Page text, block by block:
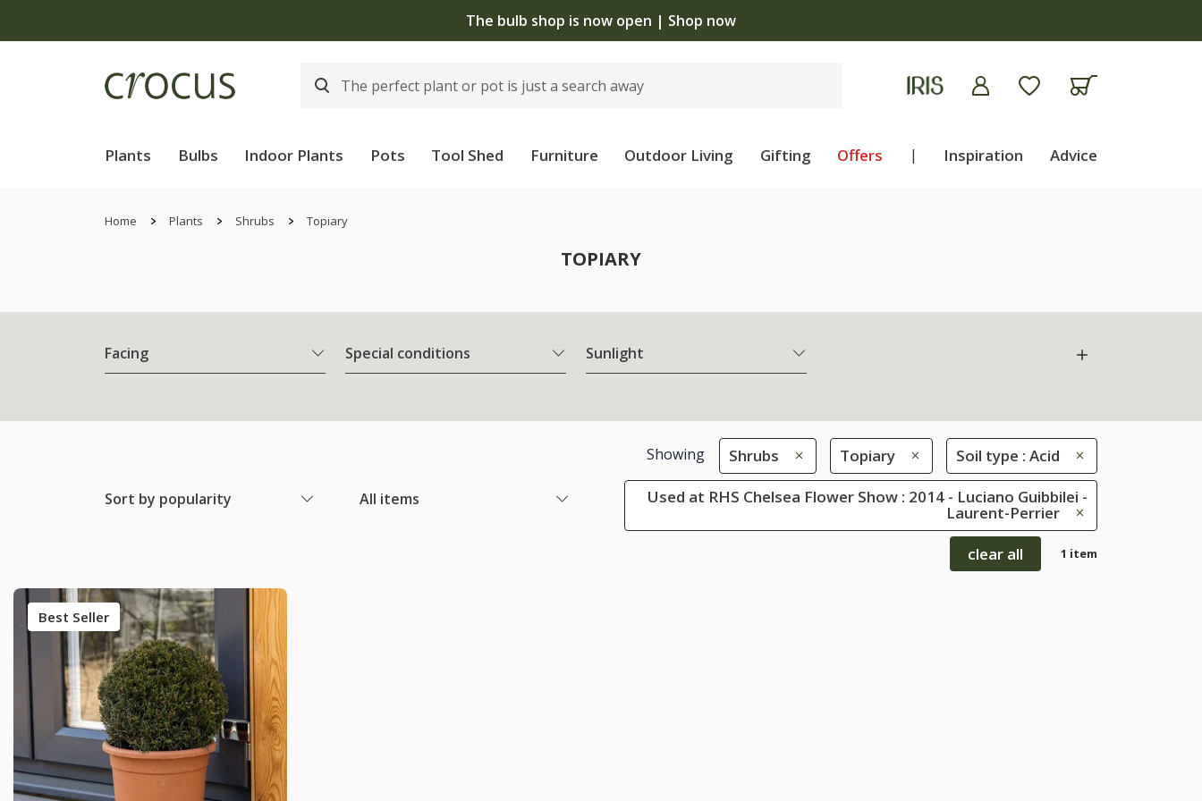
The bulb shop is now open | Shop now
Plants Bulbs Indoor Plants Pots Tool Shed Furniture Outdoor Living Gifting Offers | Inspiration Advice
Home Plants Shrubs Topiary
TOPIARY
Facing Special conditions Sunlight
Sort by popularity All items
Showing Shrubs Topiary Soil type : Acid
Used at RHS Chelsea Flower Show : 2014 - Luciano Guibbilei -
Laurent-Perrier
clear all
1 item
Best Seller